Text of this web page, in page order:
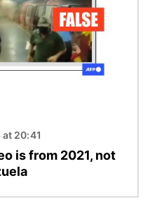
20:41
is from 2021, not